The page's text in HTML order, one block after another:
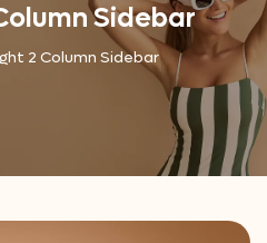
Sidebar
2 Column Sidebar